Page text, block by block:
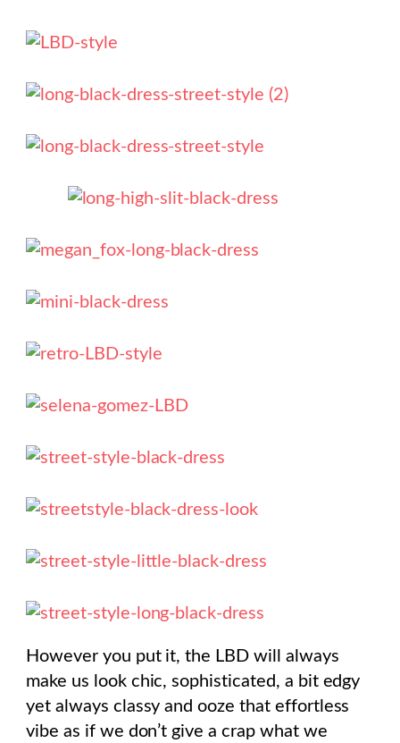
However you put it, the LBD will always
make us look chic, sophisticated, a bit edgy
yet always classy and ooze that effortless
vibe as if we don’t give a crap what we